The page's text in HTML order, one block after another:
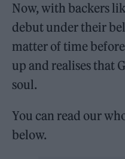
Now, with backers
debut under their
matter of time
up and realises that
soul.
You can read our
below.